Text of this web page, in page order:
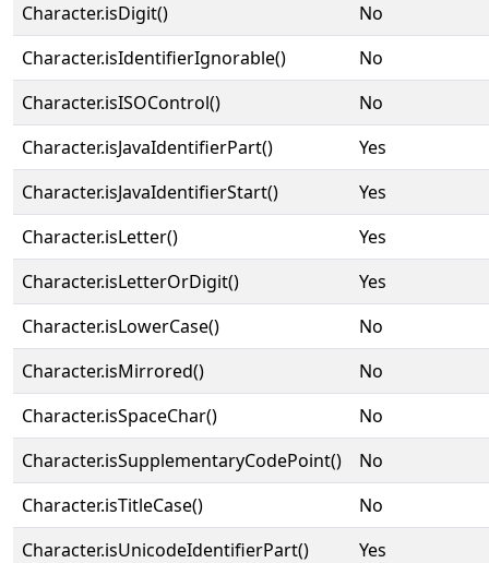
Character.isDigit()
No
Character.isIdentifierIgnorable()
No
Character.isISOControl()
No
Character.isJavaIdentifierPart()
Yes
Character.isJavaIdentifierStart()
Yes
Character.isLetter()
Yes
Character.isLetterOrDigit()
Yes
Character.isLowerCase()
No
Character.isMirrored()
No
Character.isSpaceChar()
No
Character.isSupplementaryCodePoint()
No
Character.isTitleCase()
No
Character.isUnicodeIdentifierPart()
Yes